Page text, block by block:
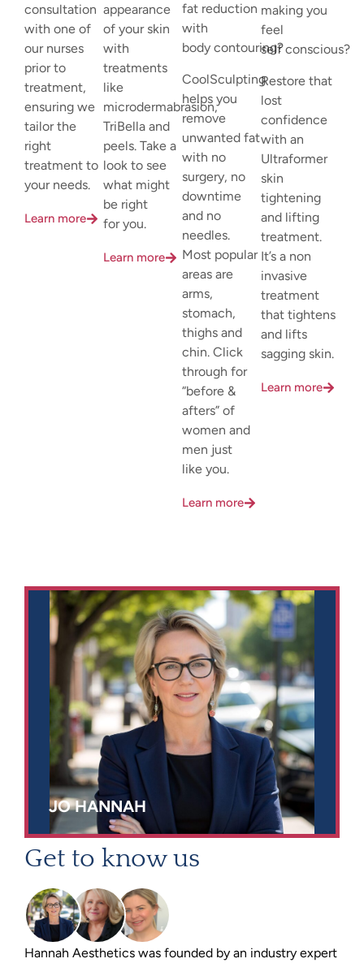
consultation
with one of
our nurses
prior to
treatment,
ensuring we
tailor the
right
treatment to
your needs.
Learn more
appearance
of your skin
with
treatments
like
microdermabrasion,
TriBella and
peels. Take a
look to see
what might
be right
for you.
Learn more
fat reduction
with
body contouring?
CoolSculpting
helps you
remove
unwanted fat
with no
surgery, no
downtime
and no
needles.
Most popular
areas are
arms,
stomach,
thighs and
chin. Click
through for
“before &
afters” of
women and
men just
like you.
Learn more
making you
feel
self conscious?
Restore that
lost
confidence
with an
Ultraformer
skin
tightening
and lifting
treatment.
It’s a non
invasive
treatment
that tightens
and lifts
sagging skin.
Learn more
Get to know us
Hannah Aesthetics was founded by an industry expert
JO HANNAH